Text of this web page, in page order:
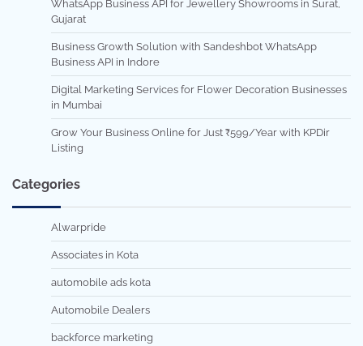
WhatsApp Business API for Jewellery Showrooms in Surat,
Gujarat
Business Growth Solution with Sandeshbot WhatsApp
Business API in Indore
Digital Marketing Services for Flower Decoration Businesses
in Mumbai
Grow Your Business Online for Just ₹599/Year with KPDir
Listing
Categories
Alwarpride
Associates in Kota
automobile ads kota
Automobile Dealers
backforce marketing